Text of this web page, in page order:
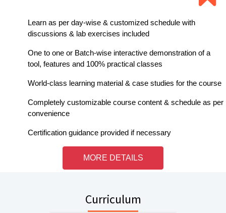
Learn as per day-wise & customized schedule with
discussions & lab exercises included
One to one or Batch-wise interactive demonstration of a
tool, features and 100% practical classes
World-class learning material & case studies for the course
Completely customizable course content & schedule as per
convenience
Certification guidance provided if necessary
MORE DETAILS
Curriculum